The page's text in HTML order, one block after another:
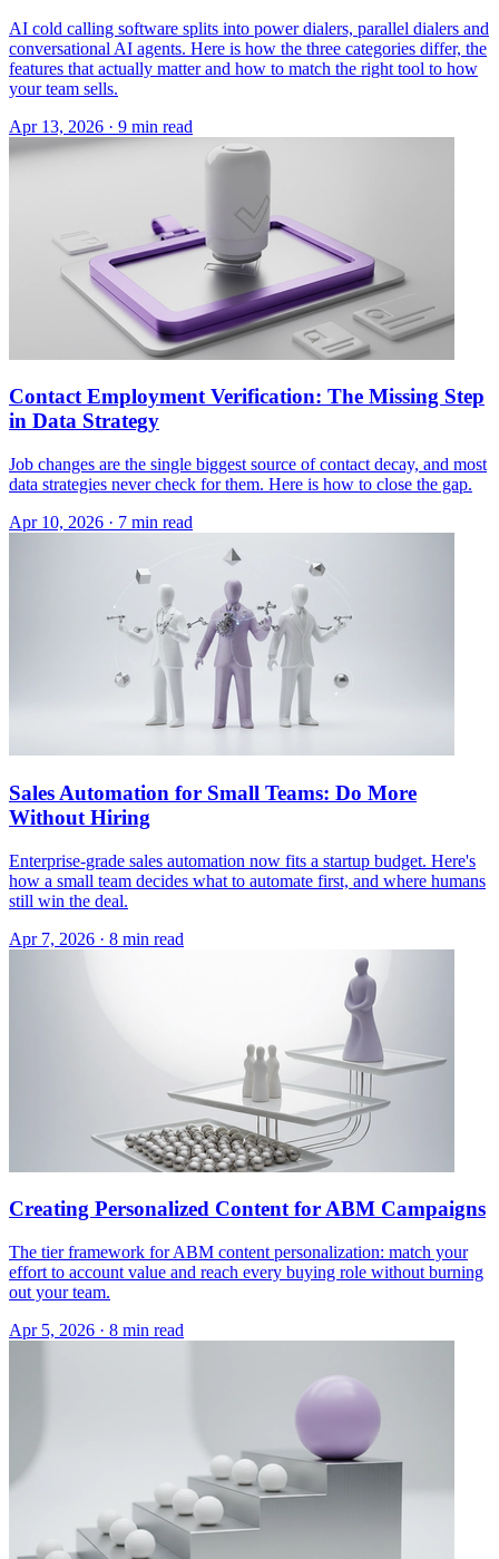
AI cold calling software splits into power dialers, parallel dialers and
conversational AI agents. Here is how the three categories differ, the
features that actually matter and how to match the right tool to how
your team sells.
Apr 13, 2026 · 9 min read
Contact Employment Verification: The Missing Step
in Data Strategy
Job changes are the single biggest source of contact decay, and most
data strategies never check for them. Here is how to close the gap.
Apr 10, 2026 · 7 min read
Sales Automation for Small Teams: Do More
Without Hiring
Enterprise-grade sales automation now fits a startup budget. Here's
how a small team decides what to automate first, and where humans
still win the deal.
Apr 7, 2026 · 8 min read
Creating Personalized Content for ABM Campaigns
The tier framework for ABM content personalization: match your
effort to account value and reach every buying role without burning
out your team.
Apr 5, 2026 · 8 min read